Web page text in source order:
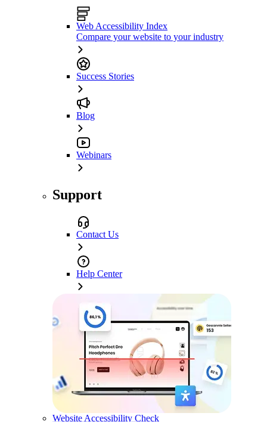
Web Accessibility Index
Compare your website to your industry
Success Stories
Blog
Webinars
Support
Contact Us
Help Center
Website Accessibility Check